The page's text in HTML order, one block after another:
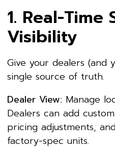
1. Real-Time
Visibility
Give your dealers (and
single source of truth.
Dealer View: Manage
Dealers can add
pricing adjustments,
factory-spec units.